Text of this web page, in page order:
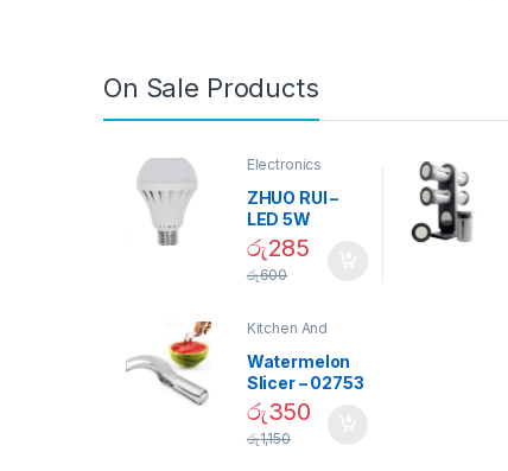
On Sale Products
Electronics
ZHUO RUI –
LED 5W
Daylight
Screw Type
Bulb – 02090
රු285
රු600
Kitchen And
Watermelon
Slicer – 02753
රු350
රු1,150